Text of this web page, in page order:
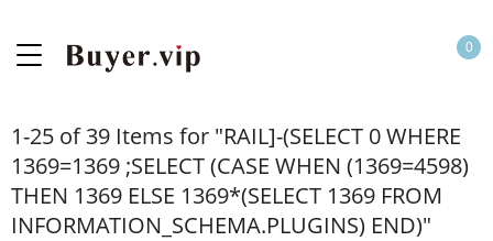
0
1-25 of 39 Items for "RAIL]-(SELECT 0 WHERE
1369=1369 ;SELECT (CASE WHEN (1369=4598)
THEN 1369 ELSE 1369*(SELECT 1369 FROM
INFORMATION_SCHEMA.PLUGINS) END)"